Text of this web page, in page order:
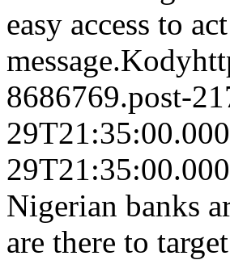
easy access to
message.Kody
8686769.post-
Nigerian banks
are there to